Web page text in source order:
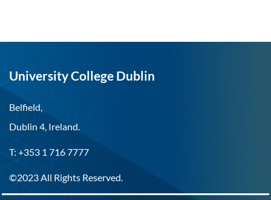
University College Dublin
Belfield,
Dublin 4, Ireland.
T: +353 1 716 7777
©2023 All Rights Reserved.